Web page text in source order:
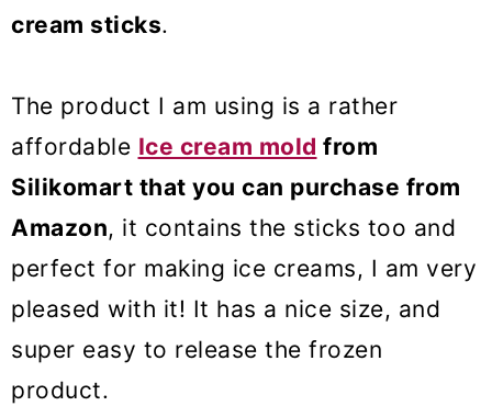
cream sticks.
The product I am using is a rather
affordable Ice cream mold from
Silikomart that you can purchase from
Amazon, it contains the sticks too and
perfect for making ice creams, I am very
pleased with it! It has a nice size, and
super easy to release the frozen
product.